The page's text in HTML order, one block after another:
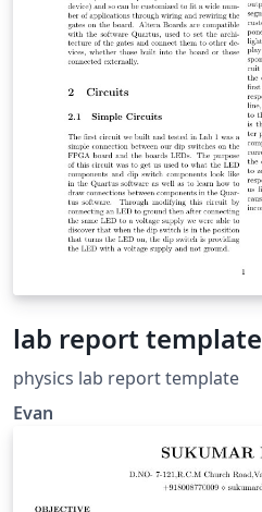
lab report template
physics lab report template
Evan